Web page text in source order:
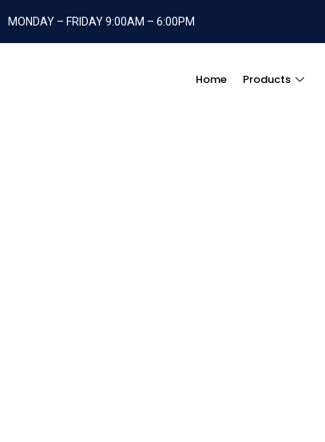
MONDAY – FRIDAY 9:00AM – 6:00PM
Home Products